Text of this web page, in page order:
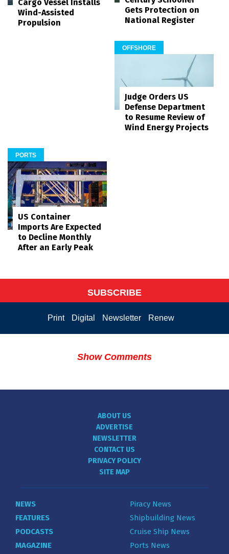
Cargo Vessel Installs
Wind-Assisted
Propulsion
Gets Protection on
National Register
OFFSHORE
Judge Orders US
Defense Department
to Resume Review of
Wind Energy Projects
PORTS
US Container
Imports Are Expected
to Decline Monthly
After an Early Peak
SUBSCRIBE
Print Digital Newsletter Renew
Show Comments
ABOUT US
ADVERTISE
NEWSLETTER
CONTACT US
PRIVACY POLICY
SITE MAP
NEWS
FEATURES
PODCASTS
MAGAZINE
Piracy News
Shipbuilding News
Cruise Ship News
Ports News